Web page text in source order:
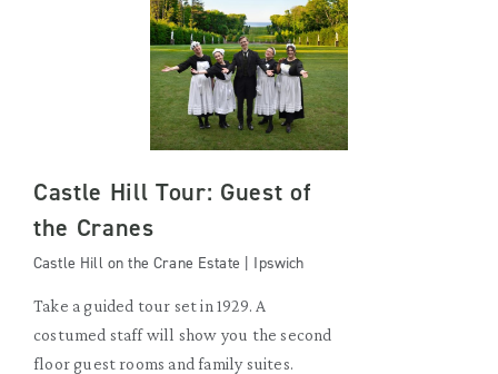
Castle Hill Tour: Guest of
the Cranes
Castle Hill on the Crane Estate | Ipswich
Take a guided tour set in 1929. A
costumed staff will show you the second
floor guest rooms and family suites.